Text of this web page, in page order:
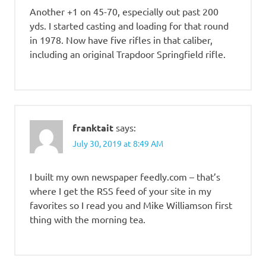
Another +1 on 45-70, especially out past 200
yds. I started casting and loading for that round
in 1978. Now have five rifles in that caliber,
including an original Trapdoor Springfield rifle.
franktait says:
July 30, 2019 at 8:49 AM
I built my own newspaper feedly.com – that’s
where I get the RSS feed of your site in my
favorites so I read you and Mike Williamson first
thing with the morning tea.